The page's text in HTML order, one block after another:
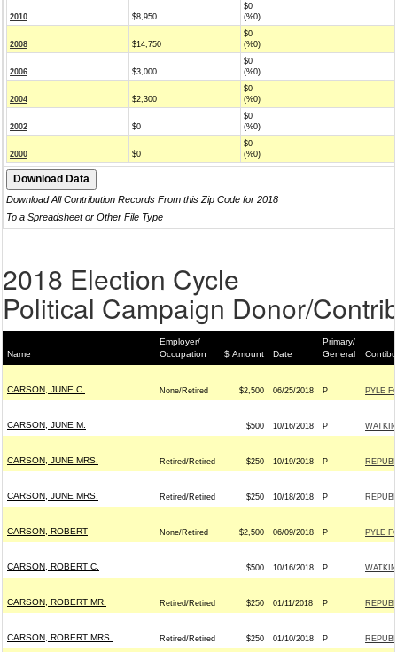
2010 $8,950
$0
(%0)
2008 $14,750
$0
(%0)
2006 $3,000
$0
(%0)
2004 $2,300
$0
(%0)
2002 $0
$0
(%0)
2000 $0
$0
(%0)
Download All Contribution Records From this Zip Code for 2018
To a Spreadsheet or Other File Type
2018 Election Cycle
Political Campaign Donor/
Name
Employer/
Occupation
$ Amount Date
Primary/
General
CARSON, JUNE C. None/Retired $2,500 06/25/2018 P PYLE
CARSON, JUNE M. $500 10/16/2018 P
CARSON, JUNE MRS. Retired/Retired $250 10/19/2018 P
CARSON, JUNE MRS. Retired/Retired $250 10/18/2018 P
CARSON, ROBERT None/Retired $2,500 06/09/2018 P PYLE
CARSON, ROBERT C. $500 10/16/2018 P
CARSON, ROBERT MR. Retired/Retired $250 01/11/2018 P
CARSON, ROBERT MRS. Retired/Retired $250 01/10/2018 P